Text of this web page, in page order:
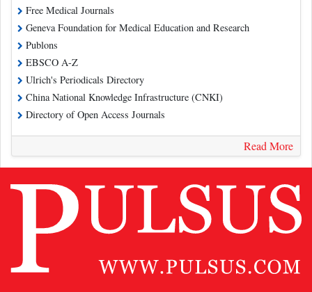
Free Medical Journals
Geneva Foundation for Medical Education and Research
Publons
EBSCO A-Z
Ulrich's Periodicals Directory
China National Knowledge Infrastructure (CNKI)
Directory of Open Access Journals
Read More